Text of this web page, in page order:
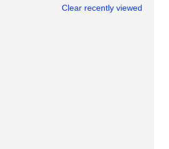
Clear recently viewed